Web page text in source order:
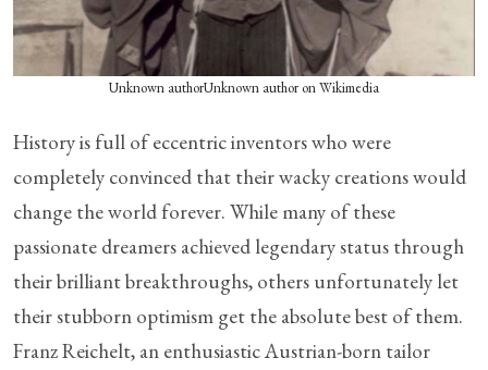
Unknown authorUnknown author on Wikimedia
History is full of eccentric inventors who were
completely convinced that their wacky creations would
change the world forever. While many of these
passionate dreamers achieved legendary status through
their brilliant breakthroughs, others unfortunately let
their stubborn optimism get the absolute best of them.
Franz Reichelt, an enthusiastic Austrian-born tailor